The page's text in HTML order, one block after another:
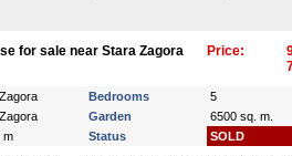
for sale near Stara Zagora
Price:
Bedrooms
5
Garden
6500 sq. m.
m Status SOLD